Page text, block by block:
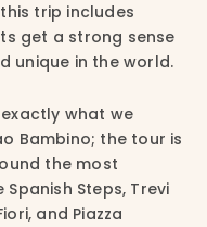
trip includes
get a strong sense
unique in the world.
what we
Bambino; the tour is
the most
Steps, Trevi
and Piazza